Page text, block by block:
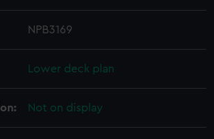
NPB3169
Lower deck plan
Not on display